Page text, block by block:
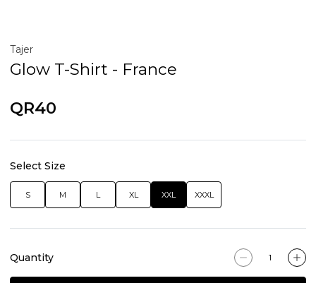
Tajer
Glow T-Shirt - France
QR40
Select Size
S M L XL XXL XXXL
Quantity